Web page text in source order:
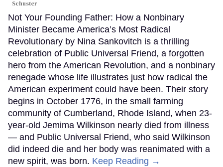
Schuster
Not Your Founding Father: How a Nonbinary
Minister Became America’s Most Radical
Revolutionary by Nina Sankovitch is a thrilling
celebration of Public Universal Friend, a forgotten
hero from the American Revolution, and a nonbinary
renegade whose life illustrates just how radical the
American experiment could have been. Their story
begins in October 1776, in the small farming
community of Cumberland, Rhode Island, when 23-
year-old Jemima Wilkinson nearly died from illness
— and Public Universal Friend, who said Wilkinson
did indeed die and her body was reanimated with a
new spirit, was born. Keep Reading →